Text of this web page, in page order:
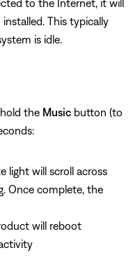
to the Internet, it will
This typically
is idle.
the Music button (to
light will scroll across
Once complete, the
will reboot